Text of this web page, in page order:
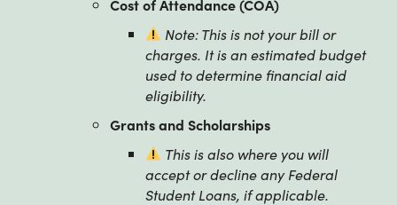
Cost of Attendance (COA)
Note: This is not your bill or
charges. It is an estimated budget
used to determine financial aid
eligibility.
Grants and Scholarships
This is also where you will
accept or decline any Federal
Student Loans, if applicable.